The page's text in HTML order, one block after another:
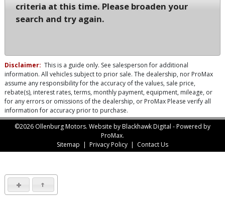
criteria at this time. Please broaden your
search and try again.
Disclaimer: This is a guide only. See salesperson for additional
information. All vehicles subject to prior sale. The dealership, nor ProMax
assume any responsibility for the accuracy of the values, sale price,
rebate(s), interest rates, terms, monthly payment, equipment, mileage, or
for any errors or omissions of the dealership, or ProMax Please verify all
information for accuracy prior to purchase.
©2026 Ollenburg Motors. Website by Blackhawk Digital -Powered by
ProMax.
Sitemap | Privacy Policy | Contact Us